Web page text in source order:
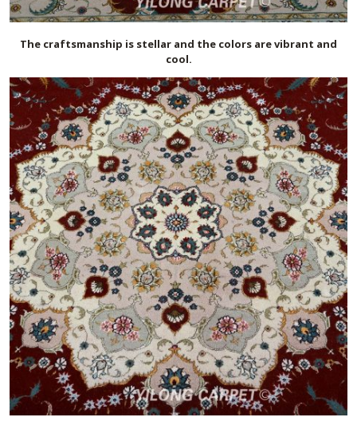
The craftsmanship is stellar and the colors are vibrant and
cool.